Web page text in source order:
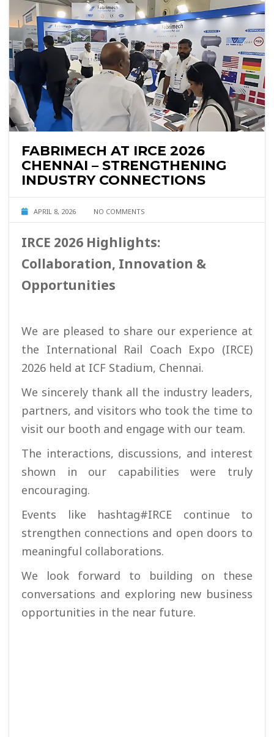
FABRIMECH AT IRCE 2026
CHENNAI – STRENGTHENING
INDUSTRY CONNECTIONS
APRIL 8, 2026 NO COMMENTS
IRCE 2026 Highlights:
Collaboration, Innovation &
Opportunities
We are pleased to share our experience at
the International Rail Coach Expo (IRCE)
2026 held at ICF Stadium, Chennai.
We sincerely thank all the industry leaders,
partners, and visitors who took the time to
visit our booth and engage with our team.
The interactions, discussions, and interest
shown in our capabilities were truly
encouraging.
Events like hashtag#IRCE continue to
strengthen connections and open doors to
meaningful collaborations.
We look forward to building on these
conversations and exploring new business
opportunities in the near future.